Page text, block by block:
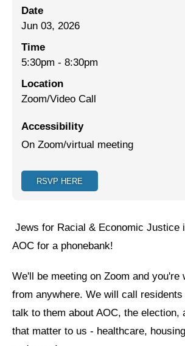
End Deportations
Tax the Rich for Care
Jewish Left Electoral Power
Dismantling Antisemitism
Preventing Hate Violence
People Power
Jews of Color Caucus
Poor & Working Class Caucus
Disability Caucus
Date
Jun 03, 2026
Time
5:30pm - 8:30pm
Location
Zoom/Video Call
Accessibility
On Zoom/virtual meeting
RSVP HERE
Jews for Racial & Economic Justice
AOC for a phonebank!
We'll be meeting on Zoom and you're
from anywhere. We will call
talk to them about AOC, the election,
that matter to us - healthcare,